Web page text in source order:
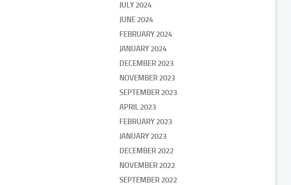
JULY 2024
JUNE 2024
FEBRUARY 2024
JANUARY 2024
DECEMBER 2023
NOVEMBER 2023
SEPTEMBER 2023
APRIL 2023
FEBRUARY 2023
JANUARY 2023
DECEMBER 2022
NOVEMBER 2022
SEPTEMBER 2022